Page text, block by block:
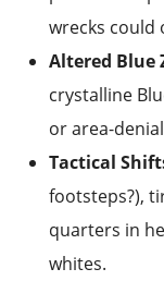
wrecks could
Altered Blue
crystalline
or area-
Tactical
footsteps?),
quarters in
whites.